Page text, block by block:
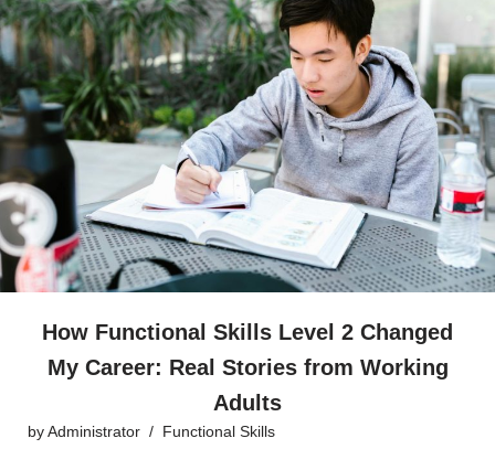
How Functional Skills Level 2 Changed
My Career: Real Stories from Working
Adults
by Administrator Functional Skills